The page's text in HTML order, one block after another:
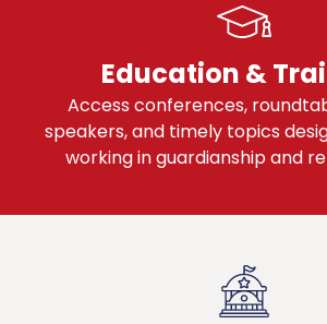
Education &
Access conferences,
speakers, and timely topics
working in guardianship and